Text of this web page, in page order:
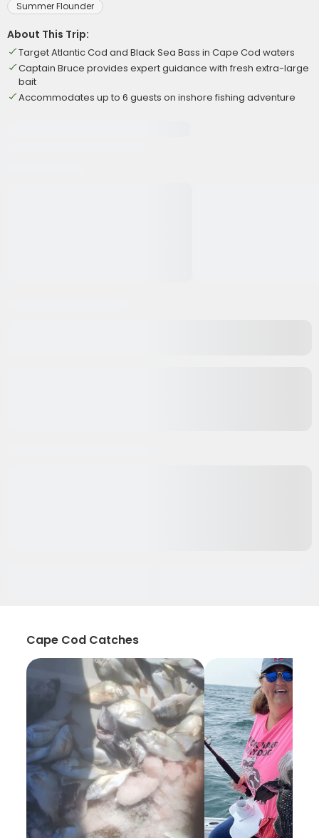
Summer Flounder
About This Trip:
Target Atlantic Cod and Black Sea Bass in Cape Cod waters
Captain Bruce provides expert guidance with fresh extra-large
bait
Accommodates up to 6 guests on inshore fishing adventure
Cape Cod Catches